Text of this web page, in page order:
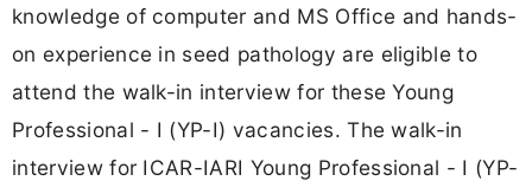
knowledge of computer and MS Office and hands-
on experience in seed pathology are eligible to
attend the walk-in interview for these Young
Professional - I (YP-I) vacancies. The walk-in
interview for ICAR-IARI Young Professional - I (YP-